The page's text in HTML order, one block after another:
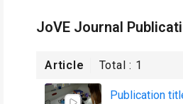
JoVE Journal
Article Total : 1
Publication